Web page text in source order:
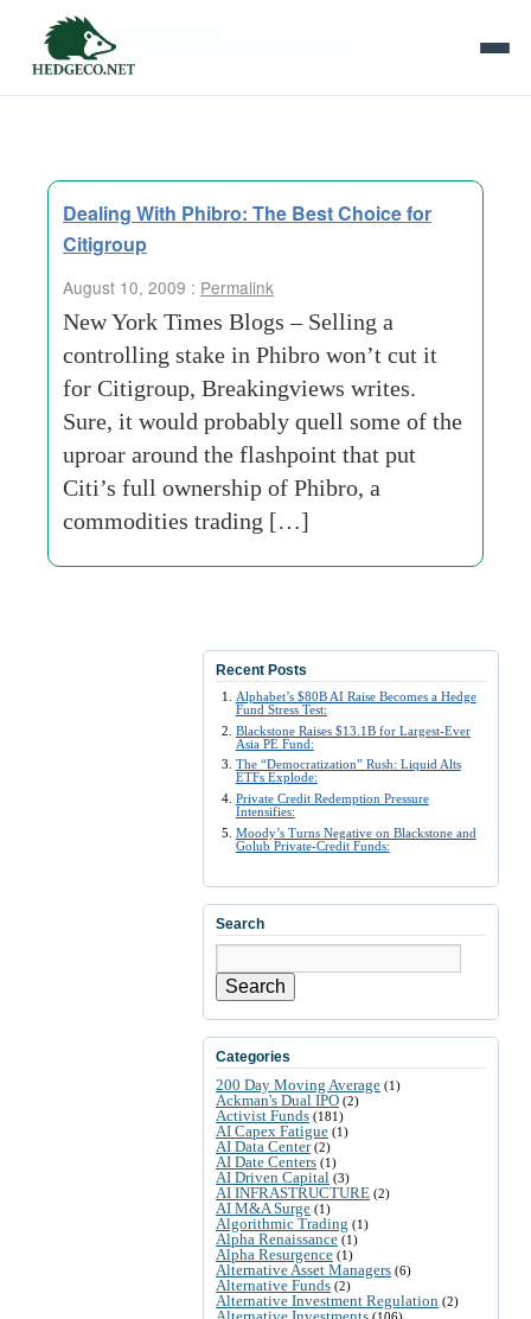
Tag Archives:
Dealing With Phibro: The Best Choice for
Citigroup
August 10, 2009 : Permalink
New York Times Blogs – Selling a
controlling stake in Phibro won’t cut it
for Citigroup, Breakingviews writes.
Sure, it would probably quell some of the
uproar around the flashpoint that put
Citi’s full ownership of Phibro, a
commodities trading […]
Recent Posts
Alphabet’s $80B AI Raise Becomes a Hedge
Fund Stress Test:
Blackstone Raises $13.1B for Largest-Ever
Asia PE Fund:
The “Democratization” Rush: Liquid Alts
ETFs Explode:
Private Credit Redemption Pressure
Intensifies:
Moody’s Turns Negative on Blackstone and
Golub Private-Credit Funds:
Search
Search
Categories
200 Day Moving Average (1)
Ackman's Dual IPO (2)
Activist Funds (181)
AI Capex Fatigue (1)
AI Data Center(2)
AI Date Centers (1)
AI Driven Capital (3)
AI INFRASTRUCTURE (2)
AI M&A Surge (1)
Algorithmic Trading (1)
Alpha Renaissance (1)
Alpha Resurgence (1)
Alternative Asset Managers (6)
Alternative Funds (2)
Alternative Investment Regulation (2)